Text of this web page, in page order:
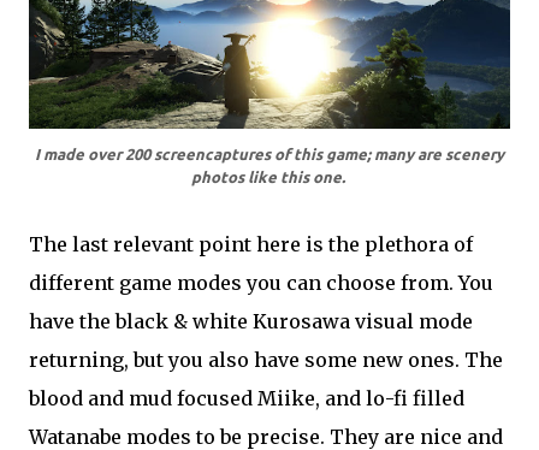
I made over 200 screencaptures of this game; many are scenery
photos like this one.
The last relevant point here is the plethora of
different game modes you can choose from. You
have the black & white Kurosawa visual mode
returning, but you also have some new ones. The
blood and mud focused Miike, and lo-fi filled
Watanabe modes to be precise. They are nice and